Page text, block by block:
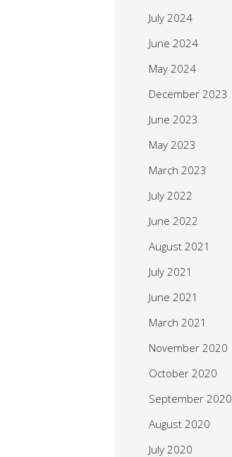
July 2024
June 2024
May 2024
December 2023
June 2023
May 2023
March 2023
July 2022
June 2022
August 2021
July 2021
June 2021
March 2021
November 2020
October 2020
September 2020
August 2020
July 2020